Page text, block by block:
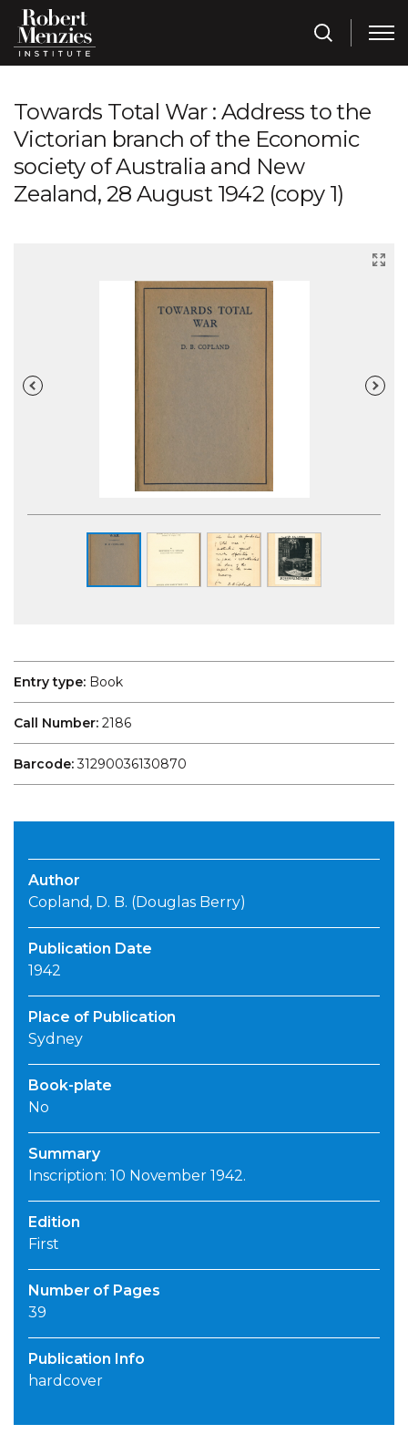
Towards Total War : Address to the
Victorian branch of the Economic
society of Australia and New
Zealand, 28 August 1942 (copy 1)
Entry type: Book
Call Number: 2186
Barcode:31290036130870
Author
Copland, D. B. (Douglas Berry)
Publication Date
1942
Place of Publication
Sydney
Book-plate
No
Summary
Inscription: 10 November 1942.
Edition
First
Number of Pages
39
Publication Info
hardcover